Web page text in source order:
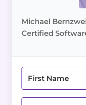
Michael
Certified